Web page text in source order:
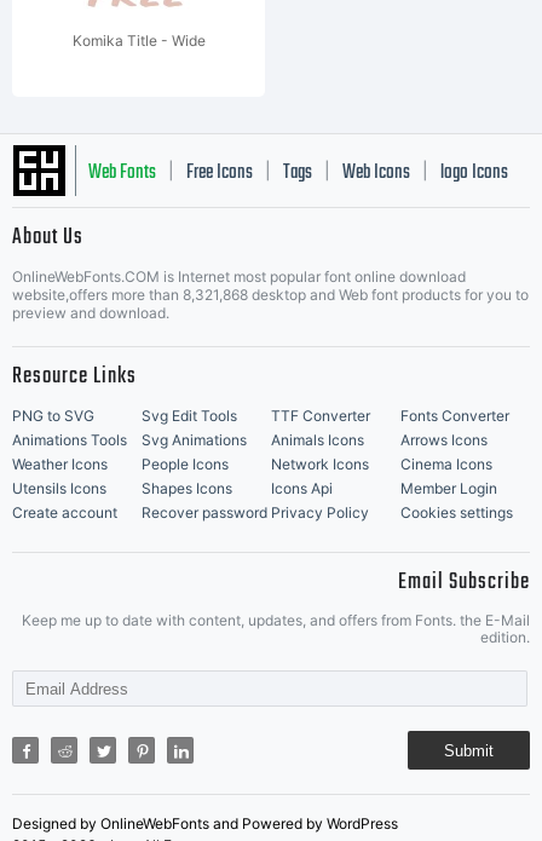
Komika Title - Wide
Web Fonts Free Icons Tags Web Icons logo Icons
Music Icons | Best Matching Fonts
About Us
OnlineWebFonts.COM is Internet most popular font online download
website,offers more than 8,321,868 desktop and Web font products for you to
preview and download.
Resource Links
PNG to SVG Svg Edit Tools TTF Converter
Fonts Converter
Animations Tools
Svg Animations Animals Icons
Arrows Icons
Weather Icons
People Icons Network Icons
Cinema Icons
Utensils Icons
Shapes Icons Icons Api
Member Login
Create account
Recover password Privacy Policy Cookies settings
Email Subscribe
Keep me up to date with content, updates, and offers from Fonts. the E-Mail
edition.
Submit
Designed by OnlineWebFonts and Powered by WordPress